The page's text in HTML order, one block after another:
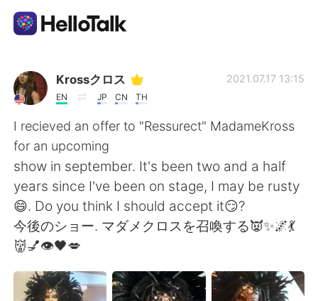
Language Exchange App
AI Grammar Checker
English
简体中文 繁體中文
Español
Français Deutsch
Krossクロス
EN JP CN TH
2021.07.17 13:15
I recieved an offer to "Ressurect" MadameKross
for an upcoming
show in september. It's been two and a half
years since I've been on stage, I may be rusty
😄. Do you think I should accept it😏?
今後のショー. マダメクロスを召喚する👿✨🌌💃
👹💅👁🖤💋